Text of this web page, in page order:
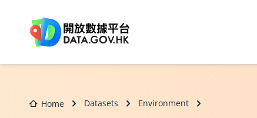
Home Datasets Environment